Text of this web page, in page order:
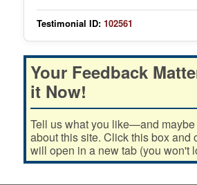
Testimonial ID: 102561
Your Feedback
it Now!
Tell us what you like—and
about this site. Click this box and
will open in a new tab (you won't